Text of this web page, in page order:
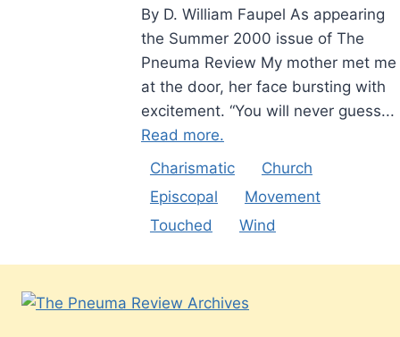
By D. William Faupel As appearing
the Summer 2000 issue of The
Pneuma Review My mother met me
at the door, her face bursting with
excitement. “You will never guess...
Read more.
Charismatic
Church
Episcopal
Movement
Touched
Wind